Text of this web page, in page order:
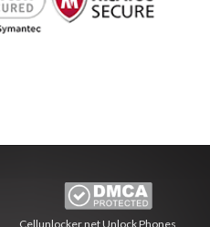
Cellunlocker.netUnlock Phones